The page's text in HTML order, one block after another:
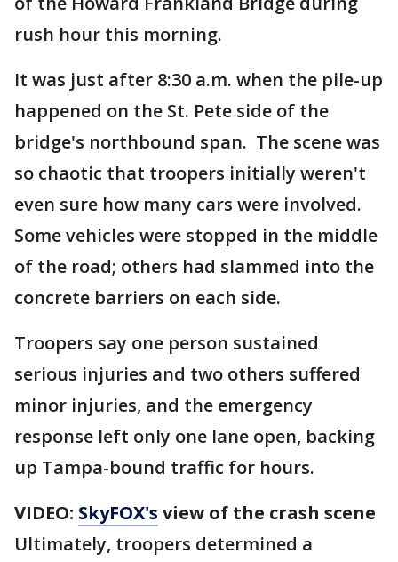
rush hour this morning.
It was just after 8:30 a.m. when the pile-up
happened on the St. Pete side of the
bridge's northbound span. The scene was
so chaotic that troopers initially weren't
even sure how many cars were involved.
Some vehicles were stopped in the middle
of the road; others had slammed into the
concrete barriers on each side.
Troopers say one person sustained
serious injuries and two others suffered
minor injuries, and the emergency
response left only one lane open, backing
up Tampa-bound traffic for hours.
VIDEO: SkyFOX's view of the crash scene
Ultimately, troopers determined a